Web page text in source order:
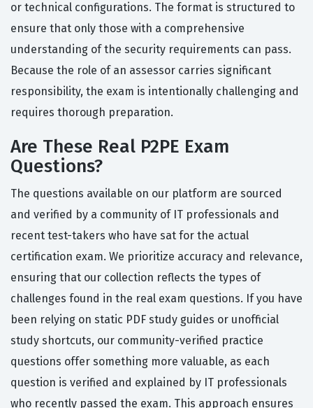
or technical configurations. The format is structured to
ensure that only those with a comprehensive
understanding of the security requirements can pass.
Because the role of an assessor carries significant
responsibility, the exam is intentionally challenging and
requires thorough preparation.
Are These Real P2PE Exam
Questions?
The questions available on our platform are sourced
and verified by a community of IT professionals and
recent test-takers who have sat for the actual
certification exam. We prioritize accuracy and relevance,
ensuring that our collection reflects the types of
challenges found in the real exam questions. If you have
been relying on static PDF study guides or unofficial
study shortcuts, our community-verified practice
questions offer something more valuable, as each
question is verified and explained by IT professionals
who recently passed the exam. This approach ensures